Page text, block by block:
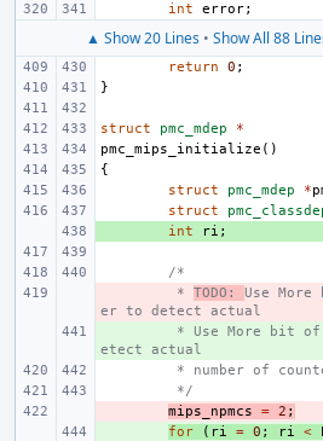
int
error;
▲ Show 20 Lines • Show All 88
return 0 ;
}
struct pmc_mdep
*
pmc_mips_initialize ()
{
struct
pmc_mdep *
struct
int ri ;
/*
* TODO: Use
er to detect actual
* Use More bit
etect actual
* number of
*/
mips_npmcs = 2 ;
for ( ri = 0 ; ri <